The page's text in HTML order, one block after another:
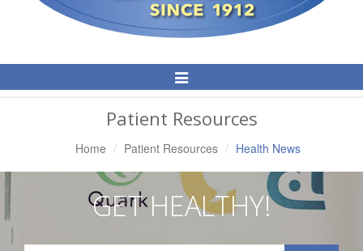
Toggle
Navigation
Patient Resources
Home Patient Resources Health News
GET HEALTHY!